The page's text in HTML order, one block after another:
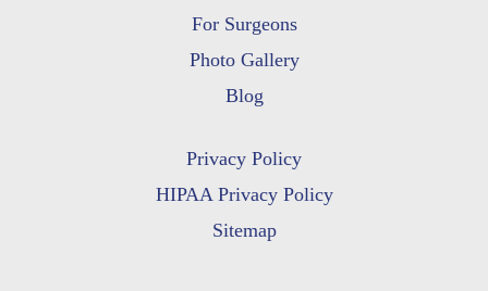
For Surgeons
Photo Gallery
Blog
Privacy Policy
HIPAA Privacy Policy
Sitemap